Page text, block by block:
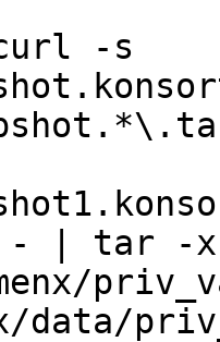
-s
| tar -xf -
data/